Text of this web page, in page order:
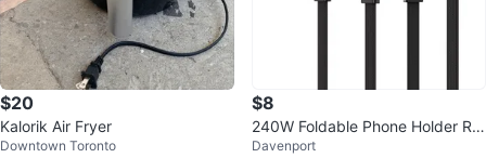
$20
Kalorik Air Fryer
Downtown Toronto
$8
240W Foldable Phone Holder Rig
ht-Angle Fast Charging Data Ca
Davenport